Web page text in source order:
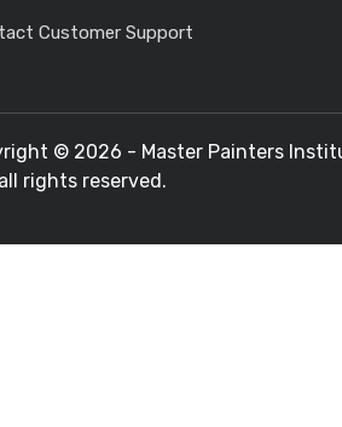
Customer Support
© 2026 - Master Painters
rights reserved.